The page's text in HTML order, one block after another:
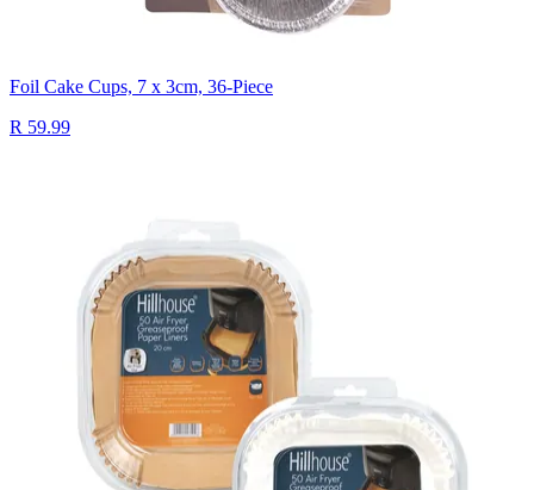
Foil Cake Cups, 7 x 3cm, 36-Piece
R 59.99